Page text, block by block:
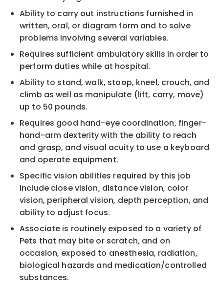
Ability to carry out instructions furnished in
written, oral, or diagram form and to solve
problems involving several variables.
Requires sufficient ambulatory skills in order to
perform duties while at hospital.
Ability to stand, walk, stoop, kneel, crouch, and
climb as well as manipulate (lift, carry, move)
up to 50 pounds.
Requires good hand-eye coordination, finger-
hand-arm dexterity with the ability to reach
and grasp, and visual acuity to use a keyboard
and operate equipment.
Specific vision abilities required by this job
include close vision, distance vision, color
vision, peripheral vision, depth perception, and
ability to adjust focus.
Associate is routinely exposed to a variety of
Pets that may bite or scratch, and on
occasion, exposed to anesthesia, radiation,
biological hazards and medication/controlled
substances.